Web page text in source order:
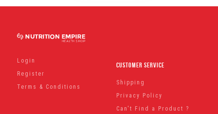
Login
Register
Terms & Conditions
Customer Service
Shipping
Privacy Policy
Can't Find a Product ?